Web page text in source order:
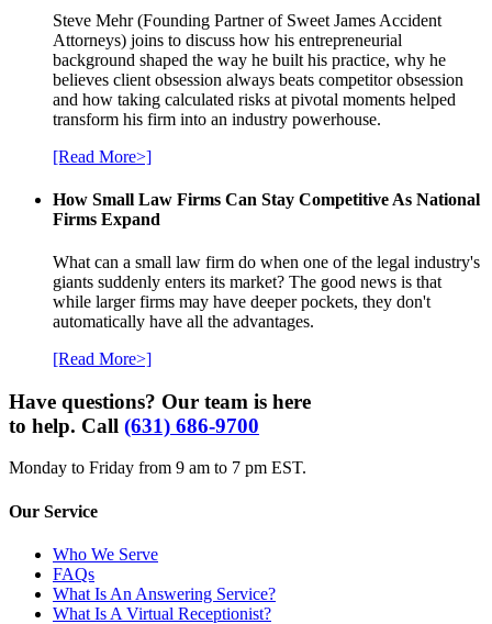
Steve Mehr (Founding Partner of Sweet James Accident
Attorneys) joins to discuss how his entrepreneurial
background shaped the way he built his practice, why he
believes client obsession always beats competitor obsession
and how taking calculated risks at pivotal moments helped
transform his firm into an industry powerhouse.
[Read More>]
How Small Law Firms Can Stay Competitive As National
Firms Expand
What can a small law firm do when one of the legal industry's
giants suddenly enters its market? The good news is that
while larger firms may have deeper pockets, they don't
automatically have all the advantages.
[Read More>]
Have questions? Our team is here
to help. Call (631) 686-9700
Monday to Friday from 9 am to 7 pm EST.
Our Service
Who We Serve
FAQs
What Is An Answering Service?
What Is A Virtual Receptionist?